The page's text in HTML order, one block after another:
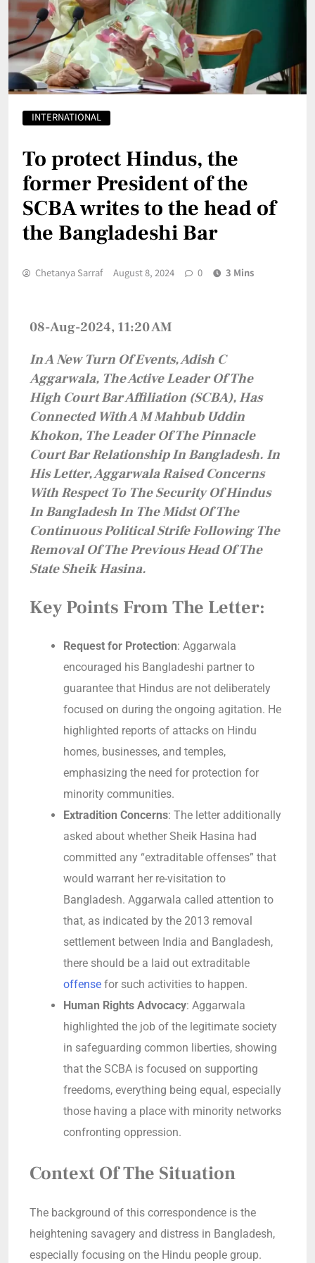
INTERNATIONAL
To protect Hindus, the
former President of the
SCBA writes to the head of
the Bangladeshi Bar
Chetanya Sarraf August 8, 2024 0 3 Mins
08-Aug-2024, 11:20 AM
In A New Turn Of Events, Adish C
Aggarwala, The Active Leader Of The
High Court Bar Affiliation (SCBA), Has
Connected With A M Mahbub Uddin
Khokon, The Leader Of The Pinnacle
Court Bar Relationship In Bangladesh. In
His Letter, Aggarwala Raised Concerns
With Respect To The Security Of Hindus
In Bangladesh In The Midst Of The
Continuous Political Strife Following The
Removal Of The Previous Head Of The
State Sheik Hasina.
Key Points From The Letter:
Request for Protection: Aggarwala
encouraged his Bangladeshi partner to
guarantee that Hindus are not deliberately
focused on during the ongoing agitation. He
highlighted reports of attacks on Hindu
homes, businesses, and temples,
emphasizing the need for protection for
minority communities.
Extradition Concerns: The letter additionally
asked about whether Sheik Hasina had
committed any “extraditable offenses” that
would warrant her re-visitation to
Bangladesh. Aggarwala called attention to
that, as indicated by the 2013 removal
settlement between India and Bangladesh,
there should be a laid out extraditable
offense for such activities to happen.
Human Rights Advocacy: Aggarwala
highlighted the job of the legitimate society
in safeguarding common liberties, showing
that the SCBA is focused on supporting
freedoms, everything being equal, especially
those having a place with minority networks
confronting oppression.
Context Of The Situation
The background of this correspondence is the
heightening savagery and distress in Bangladesh,
especially focusing on the Hindu people group.